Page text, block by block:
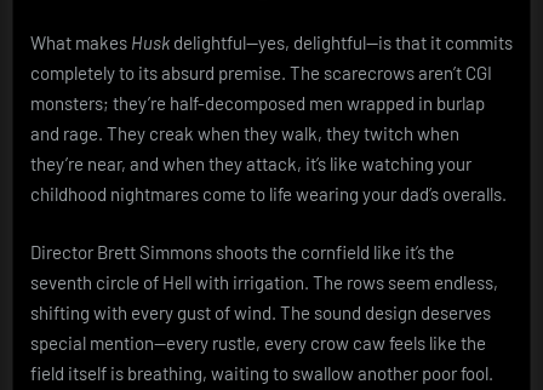
What makes Husk delightful—yes, delightful—is that it commits
completely to its absurd premise. The scarecrows aren’t CGI
monsters; they’re half-decomposed men wrapped in burlap
and rage. They creak when they walk, they twitch when
they’re near, and when they attack, it’s like watching your
childhood nightmares come to life wearing your dad’s overalls.
Director Brett Simmons shoots the cornfield like it’s the
seventh circle of Hell with irrigation. The rows seem endless,
shifting with every gust of wind. The sound design deserves
special mention—every rustle, every crow caw feels like the
field itself is breathing, waiting to swallow another poor fool.